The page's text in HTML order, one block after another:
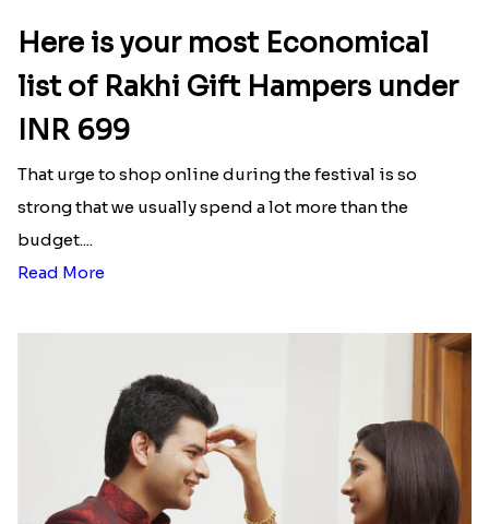
Here is your most Economical
list of Rakhi Gift Hampers under
INR 699
That urge to shop online during the festival is so
strong that we usually spend a lot more than the
budget....
Read More